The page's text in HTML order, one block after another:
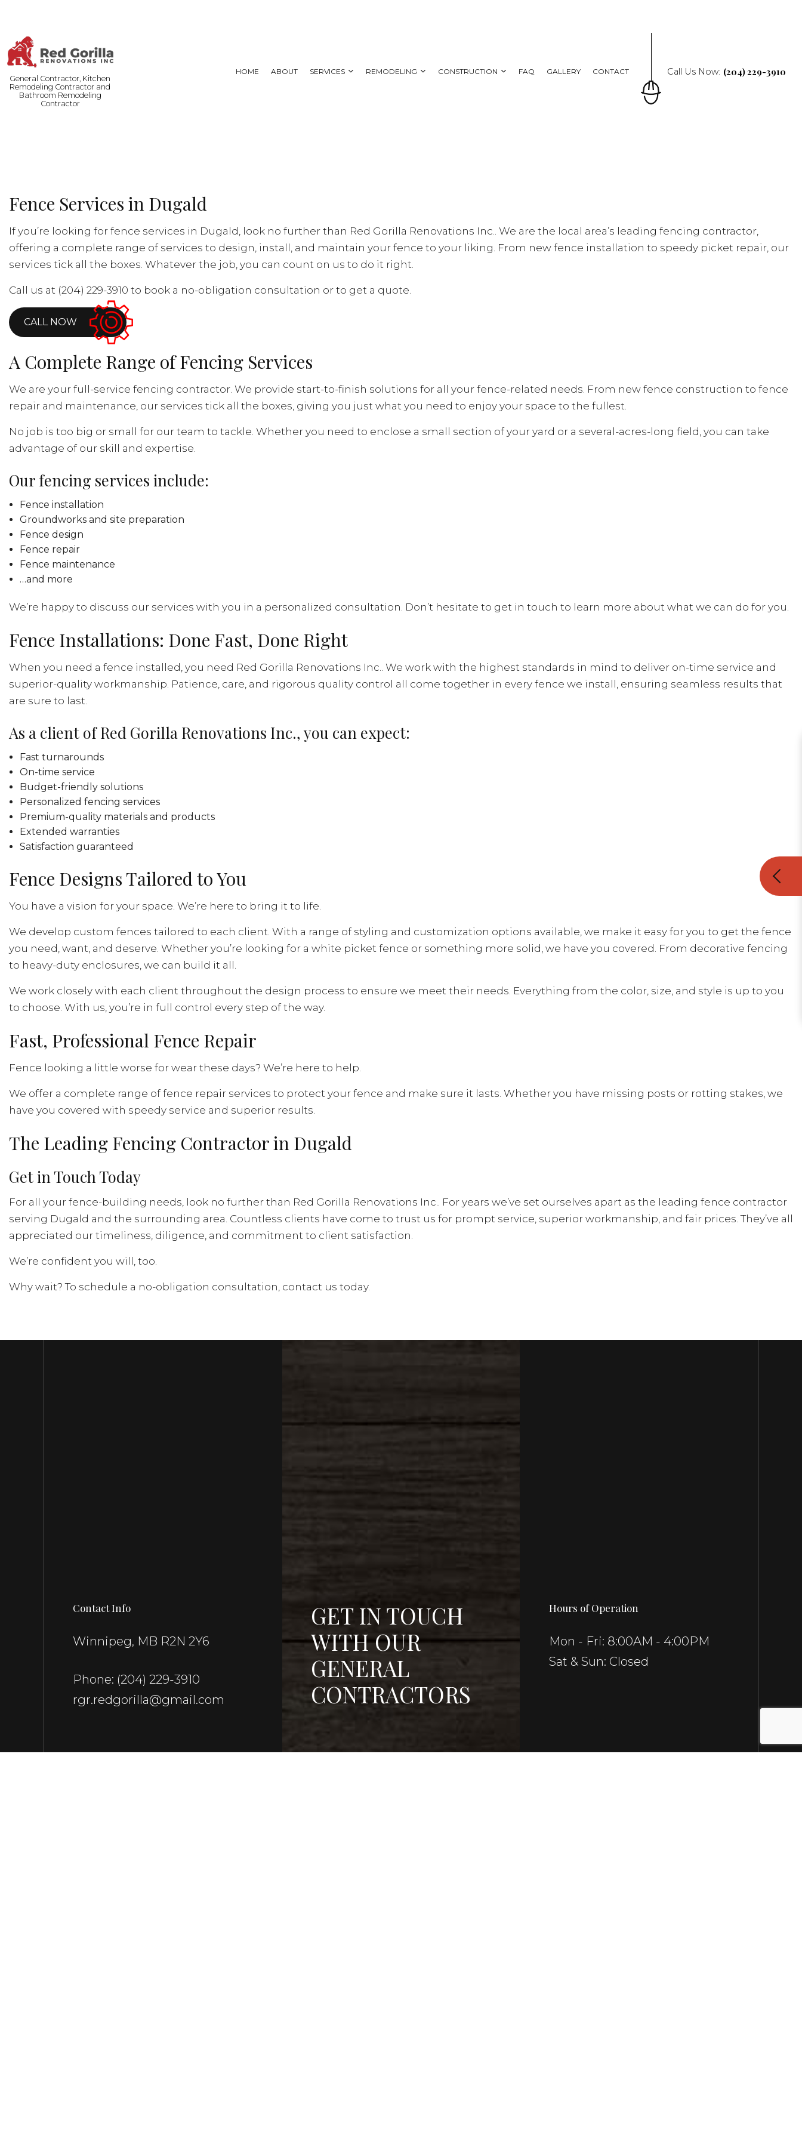
General Contractor, Kitchen
Remodeling Contractor and
Bathroom Remodeling
Contractor
HOME ABOUT SERVICES
FLOORING INSTALLATION
HOME REPAIRS
RESIDENTIAL PLUMBING
SERVICE AREAS
REMODELING CONSTRUCTION FAQ GALLERY CONTACT Call Us Now: (204) 229-3910
Fence Services in Dugald
If you’re looking for fence services in Dugald, look no further than Red Gorilla Renovations Inc.. We are the local area’s leading fencing contractor,
offering a complete range of services to design, install, and maintain your fence to your liking. From new fence installation to speedy picket repair, our
services tick all the boxes. Whatever the job, you can count on us to do it right.
Call us at (204) 229-3910 to book a no-obligation consultation or to get a quote.
CALL NOW
A Complete Range of Fencing Services
We are your full-service fencing contractor. We provide start-to-finish solutions for all your fence-related needs. From new fence construction to fence
repair and maintenance, our services tick all the boxes, giving you just what you need to enjoy your space to the fullest.
No job is too big or small for our team to tackle. Whether you need to enclose a small section of your yard or a several-acres-long field, you can take
advantage of our skill and expertise.
Our fencing services include:
Fence installation
Groundworks and site preparation
Fence design
Fence repair
Fence maintenance
…and more
We’re happy to discuss our services with you in a personalized consultation. Don’t hesitate to get in touch to learn more about what we can do for you.
Fence Installations: Done Fast, Done Right
When you need a fence installed, you need Red Gorilla Renovations Inc.. We work with the highest standards in mind to deliver on-time service and
superior-quality workmanship. Patience, care, and rigorous quality control all come together in every fence we install, ensuring seamless results that
are sure to last.
As a client of Red Gorilla Renovations Inc., you can expect:
Fast turnarounds
On-time service
Budget-friendly solutions
Personalized fencing services
Premium-quality materials and products
Extended warranties
Satisfaction guaranteed
Fence Designs Tailored to You
You have a vision for your space. We’re here to bring it to life.
We develop custom fences tailored to each client. With a range of styling and customization options available, we make it easy for you to get the fence
you need, want, and deserve. Whether you’re looking for a white picket fence or something more solid, we have you covered. From decorative fencing
to heavy-duty enclosures, we can build it all.
We work closely with each client throughout the design process to ensure we meet their needs. Everything from the color, size, and style is up to you
to choose. With us, you’re in full control every step of the way.
Fast, Professional Fence Repair
Fence looking a little worse for wear these days? We’re here to help.
We offer a complete range of fence repair services to protect your fence and make sure it lasts. Whether you have missing posts or rotting stakes, we
have you covered with speedy service and superior results.
The Leading Fencing Contractor in Dugald
Get in Touch Today
For all your fence-building needs, look no further than Red Gorilla Renovations Inc.. For years we’ve set ourselves apart as the leading fence contractor
serving Dugald and the surrounding area. Countless clients have come to trust us for prompt service, superior workmanship, and fair prices. They’ve all
appreciated our timeliness, diligence, and commitment to client satisfaction.
We’re confident you will, too.
Why wait? To schedule a no-obligation consultation, contact us today.
Contact Info
Winnipeg, MB R2N 2Y6
Phone: (204) 229-3910
rgr.redgorilla@gmail.com
GET IN TOUCH
WITH OUR
GENERAL
CONTRACTORS
Hours of Operation
Mon - Fri: 8:00AM - 4:00PM
Sat & Sun: Closed